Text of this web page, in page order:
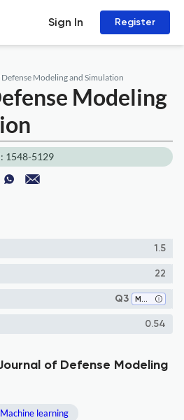
Sign In Register
Modeling and Simulation
Modeling
1548-5129
1.5
22
Q3 Modeling and Simulation
0.54
of Defense Modeling
Machine learning